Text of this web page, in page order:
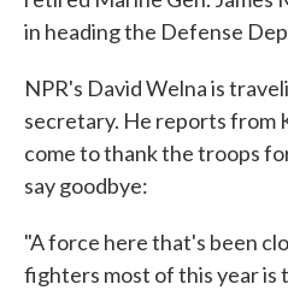
in heading the Defense
NPR's David Welna is
secretary. He reports from
come to thank the troops
say goodbye:
"A force here that's been
fighters most of this year is